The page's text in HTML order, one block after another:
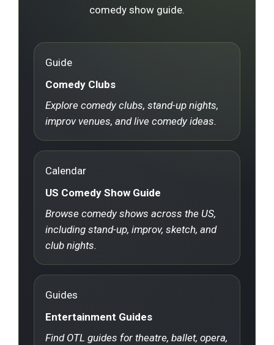
comedy show guide.
Guide
Comedy Clubs
Explore comedy clubs, stand-up nights,
improv venues, and live comedy ideas.
Calendar
US Comedy Show Guide
Browse comedy shows across the US,
including stand-up, improv, sketch, and
club nights.
Guides
Entertainment Guides
Find OTL guides for theatre, ballet, opera,